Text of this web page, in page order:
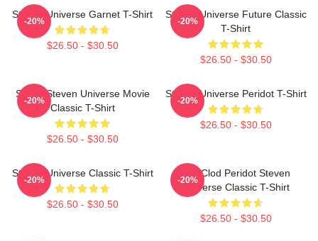
Steven Universe Garnet T-Shirt
$26.50 - $30.50
-20%
Steven Universe Future Classic
T-Shirt
$26.50 - $30.50
-20%
Spinel Steven Universe Movie
Classic T-Shirt
$26.50 - $30.50
-20%
Steven Universe Peridot T-Shirt
$26.50 - $30.50
-20%
Steven Universe Classic T-Shirt
$26.50 - $30.50
-20%
You Clod Peridot Steven
Universe Classic T-Shirt
$26.50 - $30.50
-20%